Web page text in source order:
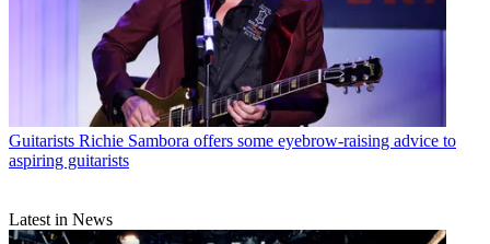
Guitarists Richie Sambora offers some eyebrow-raising advice to
aspiring guitarists
Latest in News